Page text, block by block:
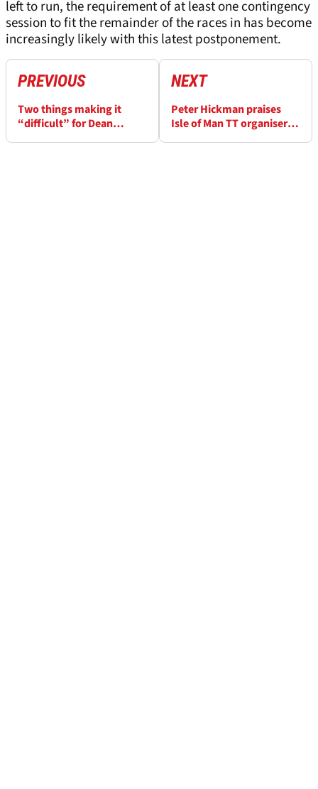
left to run, the requirement of at least one contingency
session to fit the remainder of the races in has become
increasingly likely with this latest postponement.
PREVIOUS
Two things making it
“difficult” for Dean
NEXT
Peter Hickman praises
Isle of Man TT organisers